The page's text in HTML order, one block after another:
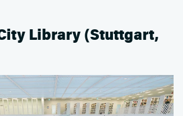
Library (Stuttgart,